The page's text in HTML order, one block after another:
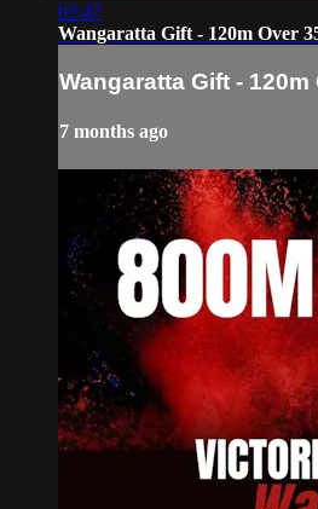
02:47
Wangaratta Gift - 120m Over
Wangaratta Gift - 120m
7 months ago